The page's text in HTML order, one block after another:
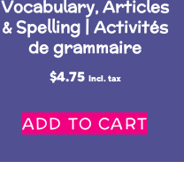
Vocabulary, Articles
& Spelling | Activités
de grammaire
$4.75 Incl. tax
ADD TO CART